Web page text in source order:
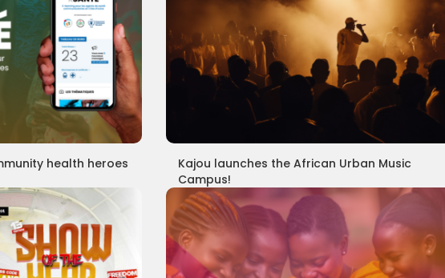
health heroes
Kajou launches the African Urban Music
Campus!